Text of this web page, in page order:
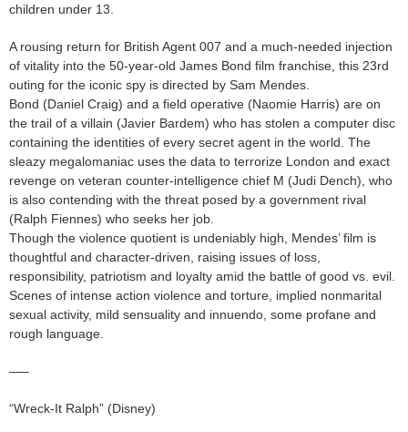
children under 13.
A rousing return for British Agent 007 and a much-needed injection
of vitality into the 50-year-old James Bond film franchise, this 23rd
outing for the iconic spy is directed by Sam Mendes.
Bond (Daniel Craig) and a field operative (Naomie Harris) are on
the trail of a villain (Javier Bardem) who has stolen a computer disc
containing the identities of every secret agent in the world. The
sleazy megalomaniac uses the data to terrorize London and exact
revenge on veteran counter-intelligence chief M (Judi Dench), who
is also contending with the threat posed by a government rival
(Ralph Fiennes) who seeks her job.
Though the violence quotient is undeniably high, Mendes’ film is
thoughtful and character-driven, raising issues of loss,
responsibility, patriotism and loyalty amid the battle of good vs. evil.
Scenes of intense action violence and torture, implied nonmarital
sexual activity, mild sensuality and innuendo, some profane and
rough language.
—–
“Wreck-It Ralph” (Disney)